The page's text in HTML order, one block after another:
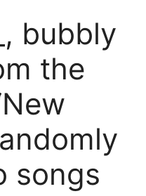
bubbly
the
songs